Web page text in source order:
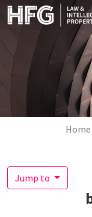
Skip to main content
Home
Jump to